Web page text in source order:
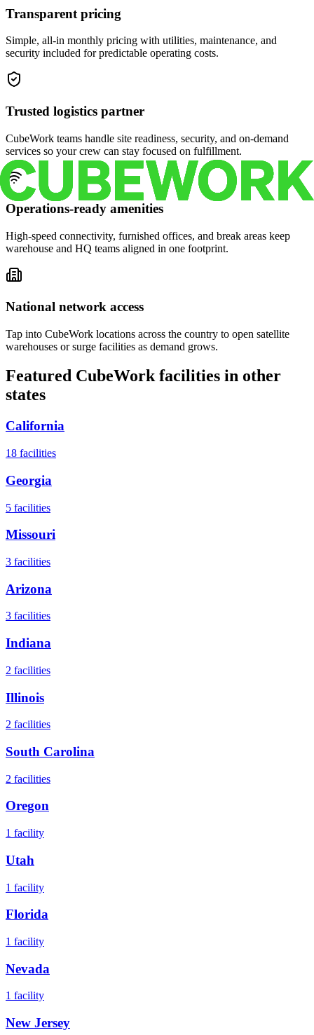
Transparent pricing
Simple, all-in monthly pricing with utilities, maintenance, and
security included for predictable operating costs.
Trusted logistics partner
CubeWork teams handle site readiness, security, and on-demand
services so your crew can stay focused on fulfillment.
Operations-ready amenities
High-speed connectivity, furnished offices, and break areas keep
warehouse and HQ teams aligned in one footprint.
National network access
Tap into CubeWork locations across the country to open satellite
warehouses or surge facilities as demand grows.
Featured CubeWork facilities in other
states
California
18 facilities
Georgia
5 facilities
Missouri
3 facilities
Arizona
3 facilities
Indiana
2 facilities
Illinois
2 facilities
South Carolina
2 facilities
Oregon
1 facility
Utah
1 facility
Florida
1 facility
Nevada
1 facility
New Jersey